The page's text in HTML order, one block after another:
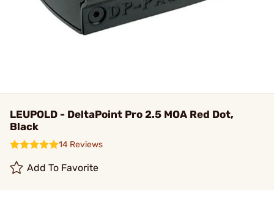
LEUPOLD - DeltaPoint Pro 2.5 MOA Red Dot,
Black
14 Reviews
Add To Favorite